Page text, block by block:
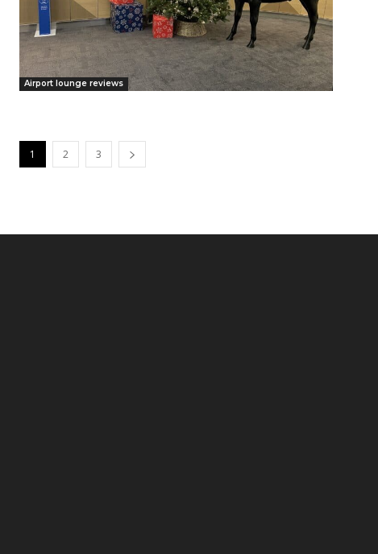
Airport lounge reviews
1 2 3